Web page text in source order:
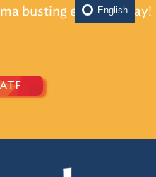
busting efforts today!
English